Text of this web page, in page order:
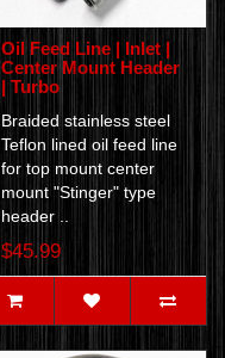
Oil Feed Line | Inlet |
Center Mount Header
| Turbo
Braided stainless steel
Teflon lined oil feed line
for top mount center
mount "Stinger" type
header ..
$45.99